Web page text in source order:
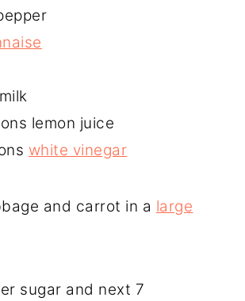
lemon juice
white vinegar
and carrot in a large
sugar and next 7